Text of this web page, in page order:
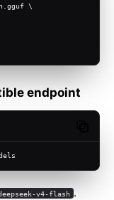
\
endpoint
v4-flash .